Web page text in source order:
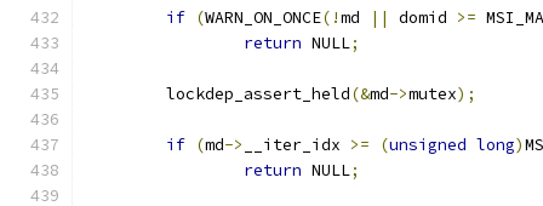
if (WARN_ON_ONCE(!md || domid >=
return NULL;
	lockdep_assert_held
(&md->mutex);
if (md-> __iter_idx >= (unsigned long)
return NULL;